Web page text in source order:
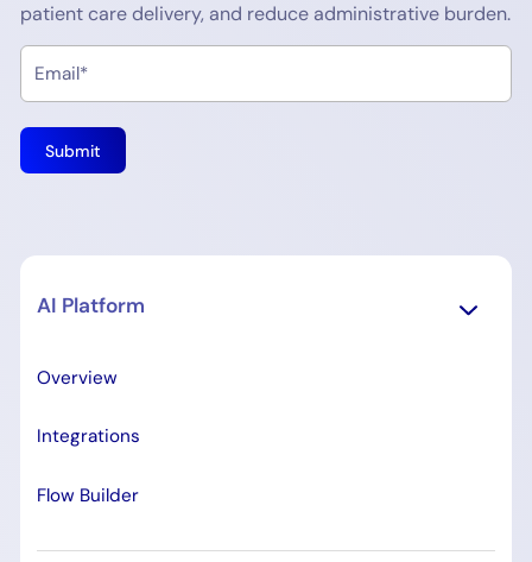
patient care delivery, and reduce administrative burden.
AI Platform
Overview
Integrations
Flow Builder